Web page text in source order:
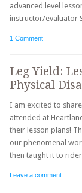
advanced level
instructor/evaluator
1 Comment
Leg Yield:
Physical
I am excited to
attended at
their lesson plans!
our phenomenal
then taught it to
Leave a comment